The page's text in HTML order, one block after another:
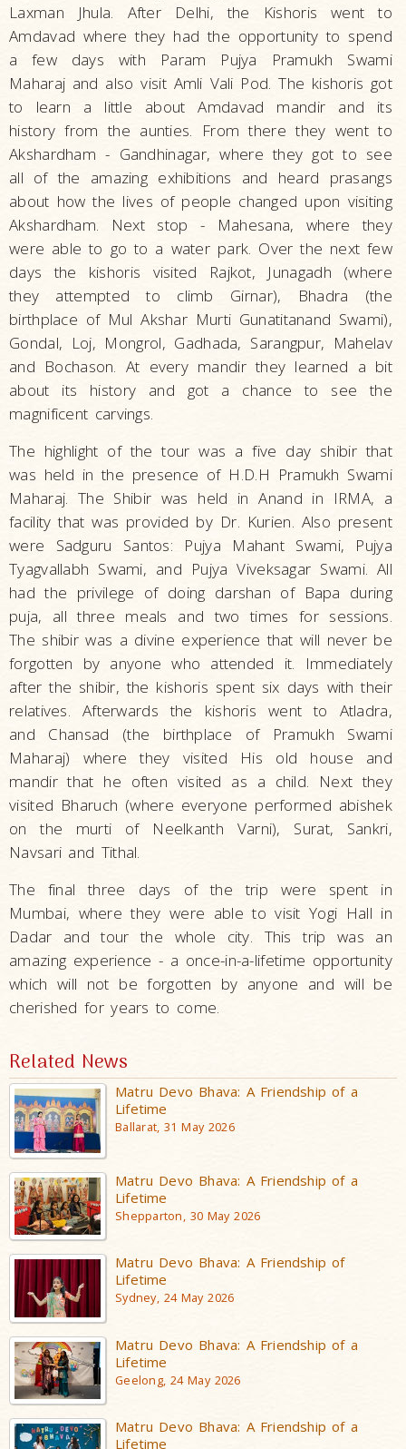
Laxman Jhula. After Delhi, the Kishoris went to
Amdavad where they had the opportunity to spend
a few days with Param Pujya Pramukh Swami
Maharaj and also visit Amli Vali Pod. The kishoris got
to learn a little about Amdavad mandir and its
history from the aunties. From there they went to
Akshardham - Gandhinagar, where they got to see
all of the amazing exhibitions and heard prasangs
about how the lives of people changed upon visiting
Akshardham. Next stop - Mahesana, where they
were able to go to a water park. Over the next few
days the kishoris visited Rajkot, Junagadh (where
they attempted to climb Girnar), Bhadra (the
birthplace of Mul Akshar Murti Gunatitanand Swami),
Gondal, Loj, Mongrol, Gadhada, Sarangpur, Mahelav
and Bochason. At every mandir they learned a bit
about its history and got a chance to see the
magnificent carvings.
The highlight of the tour was a five day shibir that
was held in the presence of H.D.H Pramukh Swami
Maharaj. The Shibir was held in Anand in IRMA, a
facility that was provided by Dr. Kurien. Also present
were Sadguru Santos: Pujya Mahant Swami, Pujya
Tyagvallabh Swami, and Pujya Viveksagar Swami. All
had the privilege of doing darshan of Bapa during
puja, all three meals and two times for sessions.
The shibir was a divine experience that will never be
forgotten by anyone who attended it. Immediately
after the shibir, the kishoris spent six days with their
relatives. Afterwards the kishoris went to Atladra,
and Chansad (the birthplace of Pramukh Swami
Maharaj) where they visited His old house and
mandir that he often visited as a child. Next they
visited Bharuch (where everyone performed abishek
on the murti of Neelkanth Varni), Surat, Sankri,
Navsari and Tithal.
The final three days of the trip were spent in
Mumbai, where they were able to visit Yogi Hall in
Dadar and tour the whole city. This trip was an
amazing experience - a once-in-a-lifetime opportunity
which will not be forgotten by anyone and will be
cherished for years to come.
Related News
Matru Devo Bhava: A Friendship of a
Lifetime
Ballarat, 31 May 2026
Matru Devo Bhava: A Friendship of a
Lifetime
Shepparton, 30 May 2026
Matru Devo Bhava: A Friendship of
Lifetime
Sydney, 24 May 2026
Matru Devo Bhava: A Friendship of a
Lifetime
Geelong, 24 May 2026
Matru Devo Bhava: A Friendship of a
Lifetime